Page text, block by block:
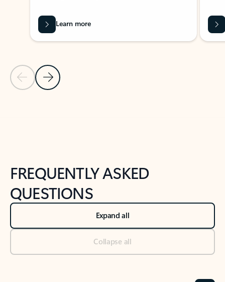
Previous Slide
Next Slide
Learn more
FREQUENTLY ASKED
QUESTIONS
Expand all
Collapse all